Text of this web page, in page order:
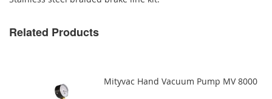
Related Products
Mityvac Hand Vacuum Pump MV 8000